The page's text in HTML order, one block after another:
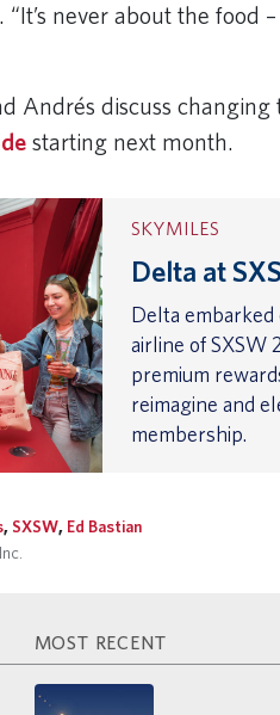
never about the food
Andrés discuss
starting next month.
SKYMILES
Delta at
Delta embarked
airline of SXSW
premium
reimagine and
membership.
, SXSW, Ed Bastian
MOST RECENT